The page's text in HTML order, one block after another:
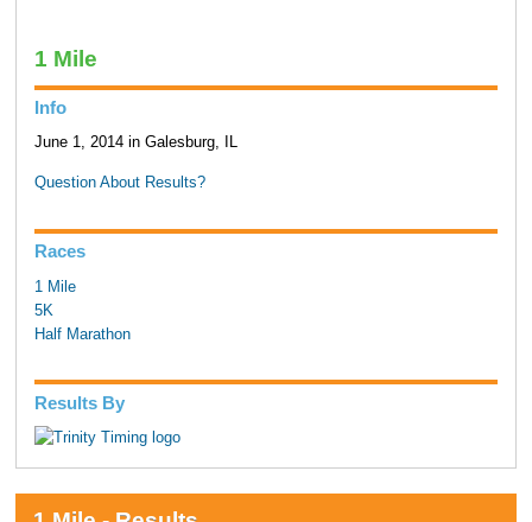
1 Mile
Info
June 1, 2014 in Galesburg, IL
Question About Results?
Races
1 Mile
5K
Half Marathon
Results By